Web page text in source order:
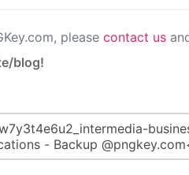
please contact us
blog!